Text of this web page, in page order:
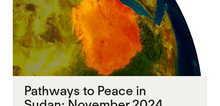
Pathways to Peace in